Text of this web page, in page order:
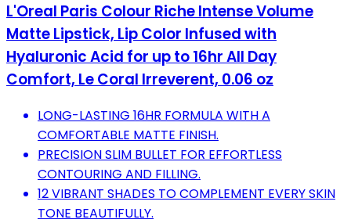
L'Oreal Paris Colour Riche Intense Volume
Matte Lipstick, Lip Color Infused with
Hyaluronic Acid for up to 16hr All Day
Comfort, Le Coral Irreverent, 0.06 oz
LONG-LASTING 16HR FORMULA WITH A
COMFORTABLE MATTE FINISH.
PRECISION SLIM BULLET FOR EFFORTLESS
CONTOURING AND FILLING.
12 VIBRANT SHADES TO COMPLEMENT EVERY SKIN
TONE BEAUTIFULLY.